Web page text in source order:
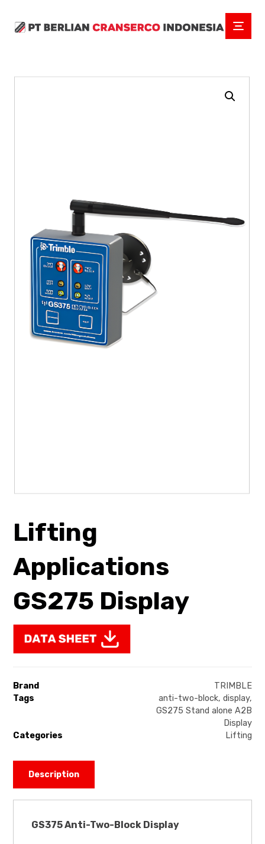
Lifting
Applications
GS275 Display
Brand
TRIMBLE
Tags
anti-two-block, display,
GS275 Stand alone A2B
Display
Categories
Lifting
Description
GS375 Anti-Two-Block Display